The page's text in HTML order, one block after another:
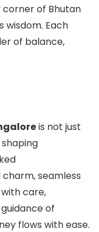
corner of Bhutan
Each
of balance,
is not just
seamless
care,
of
flows with ease.